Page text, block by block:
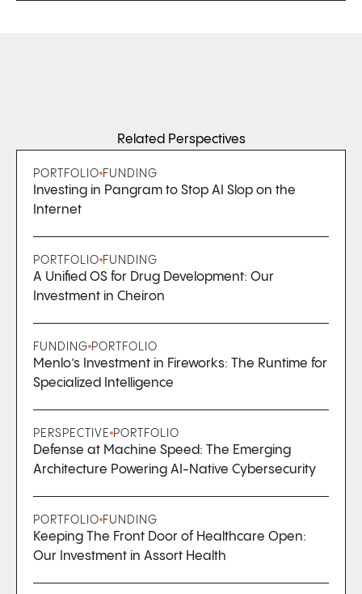
Related Perspectives
PORTFOLIO FUNDING
Investing in Pangram to Stop AI Slop on the
Internet
PORTFOLIO FUNDING
A Unified OS for Drug Development: Our
Investment in Cheiron
FUNDING PORTFOLIO
Menlo’s Investment in Fireworks: The Runtime for
Specialized Intelligence
PERSPECTIVE PORTFOLIO
Defense at Machine Speed: The Emerging
Architecture Powering AI-Native Cybersecurity
PORTFOLIO FUNDING
Keeping The Front Door of Healthcare Open:
Our Investment in Assort Health